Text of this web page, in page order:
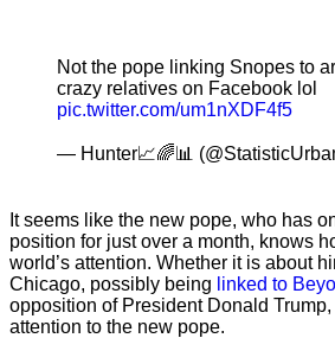
Not the pope linking Snopes to
crazy relatives on Facebook lol
pic.twitter.com/um1nXDF4f5
— Hunter📈🌈📊
It seems like the new pope, who has
position for just over a month, knows
world’s attention. Whether it is about
Chicago, possibly being linked to
opposition of President Donald
attention to the new pope.